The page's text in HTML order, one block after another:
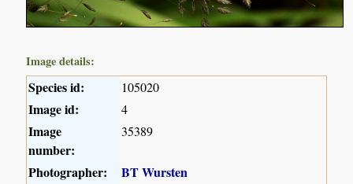
Image details:
Species id: 105020
Image id: 4
Image
number:
35389
Photographer:
BT Wursten